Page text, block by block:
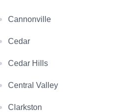
Cannonville
Cedar
Cedar Hills
Central Valley
Clarkston